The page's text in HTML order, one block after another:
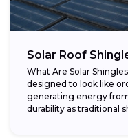
Solar Roof
What Are Solar
designed to look like
generating energy
durability as traditional